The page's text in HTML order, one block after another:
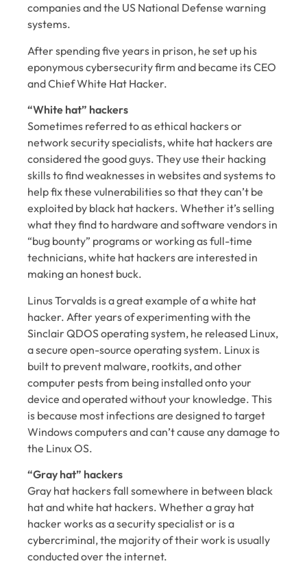
companies and the US National Defense warning
systems.
After spending five years in prison, he set up his
eponymous cybersecurity firm and became its CEO
and Chief White Hat Hacker.
“White hat” hackers
Sometimes referred to as ethical hackers or
network security specialists, white hat hackers are
considered the good guys. They use their hacking
skills to find weaknesses in websites and systems to
help fix these vulnerabilities so that they can’t be
exploited by black hat hackers. Whether it’s selling
what they find to hardware and software vendors in
“bug bounty” programs or working as full-time
technicians, white hat hackers are interested in
making an honest buck.
Linus Torvalds is a great example of a white hat
hacker. After years of experimenting with the
Sinclair QDOS operating system, he released Linux,
a secure open-source operating system. Linux is
built to prevent malware, rootkits, and other
computer pests from being installed onto your
device and operated without your knowledge. This
is because most infections are designed to target
Windows computers and can’t cause any damage to
the Linux OS.
“Gray hat” hackers
Gray hat hackers fall somewhere in between black
hat and white hat hackers. Whether a gray hat
hacker works as a security specialist or is a
cybercriminal, the majority of their work is usually
conducted over the internet.